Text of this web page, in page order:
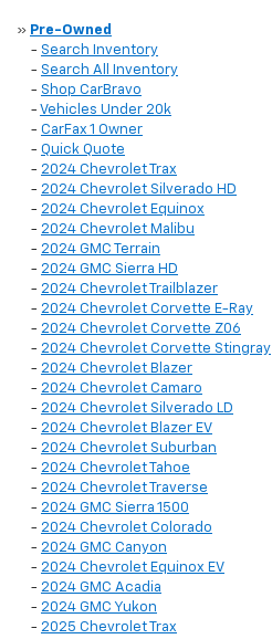
» Pre-Owned
- Search Inventory
- Search All Inventory
- Shop CarBravo
- Vehicles Under 20k
- CarFax 1 Owner
- Quick Quote
- 2024 Chevrolet Trax
- 2024 Chevrolet Silverado HD
- 2024 Chevrolet Equinox
- 2024 Chevrolet Malibu
- 2024 GMC Terrain
- 2024 GMC Sierra HD
- 2024 Chevrolet Trailblazer
- 2024 Chevrolet Corvette E-Ray
- 2024 Chevrolet Corvette Z06
- 2024 Chevrolet Corvette Stingray
- 2024 Chevrolet Blazer
- 2024 Chevrolet Camaro
- 2024 Chevrolet Silverado LD
- 2024 Chevrolet Blazer EV
- 2024 Chevrolet Suburban
- 2024 Chevrolet Tahoe
- 2024 Chevrolet Traverse
- 2024 GMC Sierra 1500
- 2024 Chevrolet Colorado
- 2024 GMC Canyon
- 2024 Chevrolet Equinox EV
- 2024 GMC Acadia
- 2024 GMC Yukon
- 2025 Chevrolet Trax